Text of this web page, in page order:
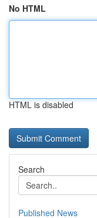
No HTML
HTML is disabled
Search
Published News